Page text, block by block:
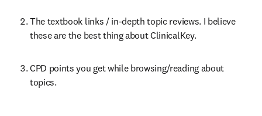
The textbook links / in-depth topic reviews. I believe
these are the best thing about ClinicalKey.
CPD points you get while browsing/reading about
topics.